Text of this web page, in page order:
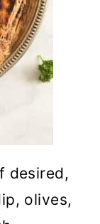
desired,
olives,